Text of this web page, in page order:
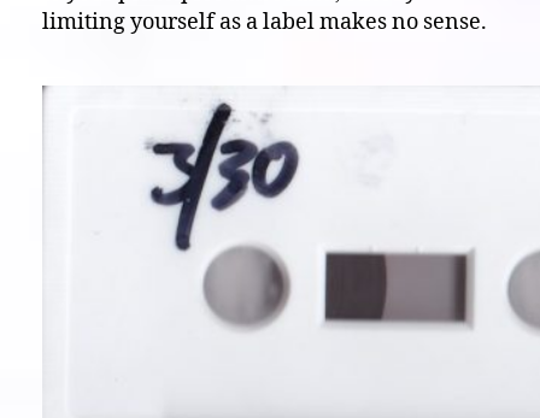
limiting yourself as a label makes no sense.